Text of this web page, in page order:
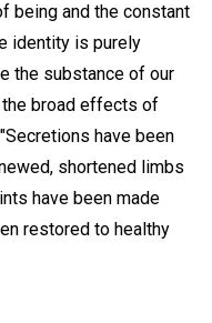
being and the constant
identity is purely
the substance of our
broad effects of
have been
shortened limbs
have been made
restored to healthy